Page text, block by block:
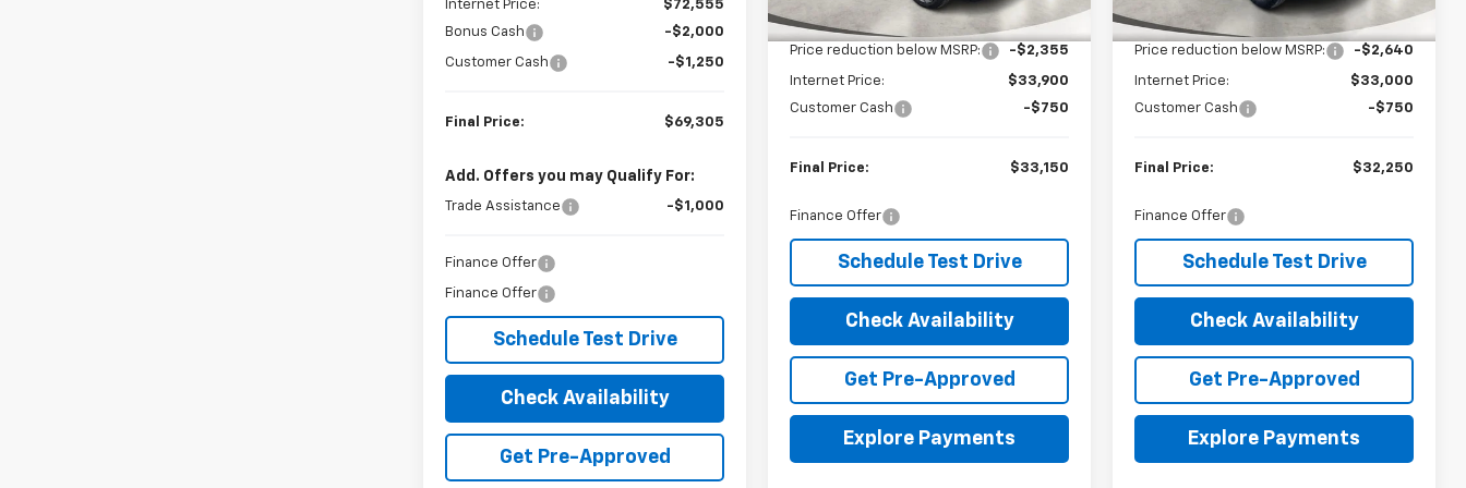
Internet Price:
$72,555
Bonus Cash
-$2,000
Customer Cash -$1,250
Final Price: $69,305
Add. Offers you may Qualify For:
Trade Assistance -$1,000
Finance Offer
Finance Offer
Schedule Test Drive
Check Availability
Get Pre-Approved
In Stock Int.
MSRP: $36,255
Price reduction below MSRP: -$2,355
Internet Price:
$33,900
Customer Cash
-$750
Final Price: $33,150
Finance Offer
Schedule Test Drive
Check Availability
Get Pre-Approved
Explore Payments
In Stock Int.
MSRP: $35,640
Price reduction below MSRP: -$2,640
Internet Price:
$33,000
Customer Cash
-$750
Final Price: $32,250
Finance Offer
Schedule Test Drive
Check Availability
Get Pre-Approved
Explore Payments